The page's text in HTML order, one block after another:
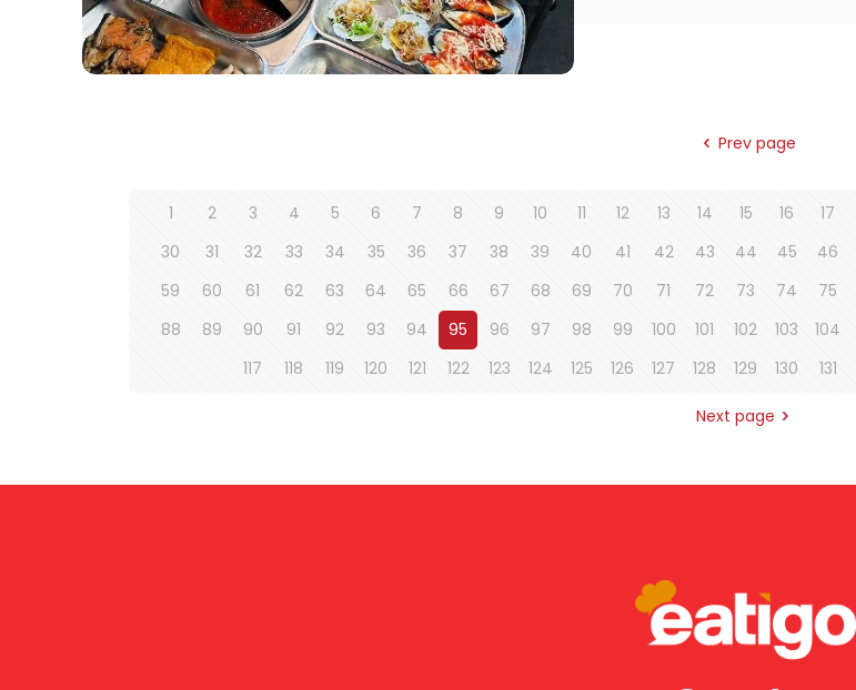
Prev page
1 2 3 4 5 6 7 8 9 10 11 12 13 14 15 16 17
30
31 32 33 34 35 36 37 38 39 40 41 42 43 44 45 46
59
60 61 62 63 64 65 66 67 68 69 70 71 72 73 74 75
88
89 90 91 92 93 94 95 96 97 98 99 100 101 102 103 104
117
118 119 120 121 122 123 124 125 126 127 128 129 130 131
Next page